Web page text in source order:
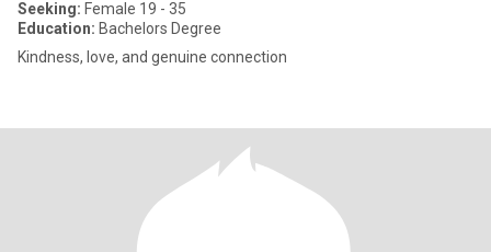
Seeking: Female 19 - 35
Education: Bachelors Degree
Kindness, love, and genuine connection